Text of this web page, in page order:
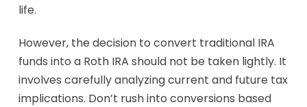
life.
However, the decision to convert traditional IRA
funds into a Roth IRA should not be taken lightly. It
involves carefully analyzing current and future tax
implications. Don’t rush into conversions based